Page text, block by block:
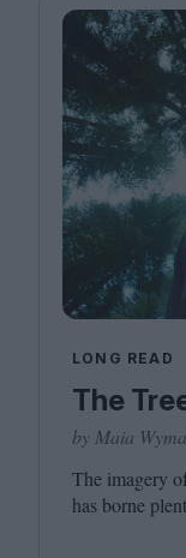
LONG READ
The
by Maia
The imagery
has borne